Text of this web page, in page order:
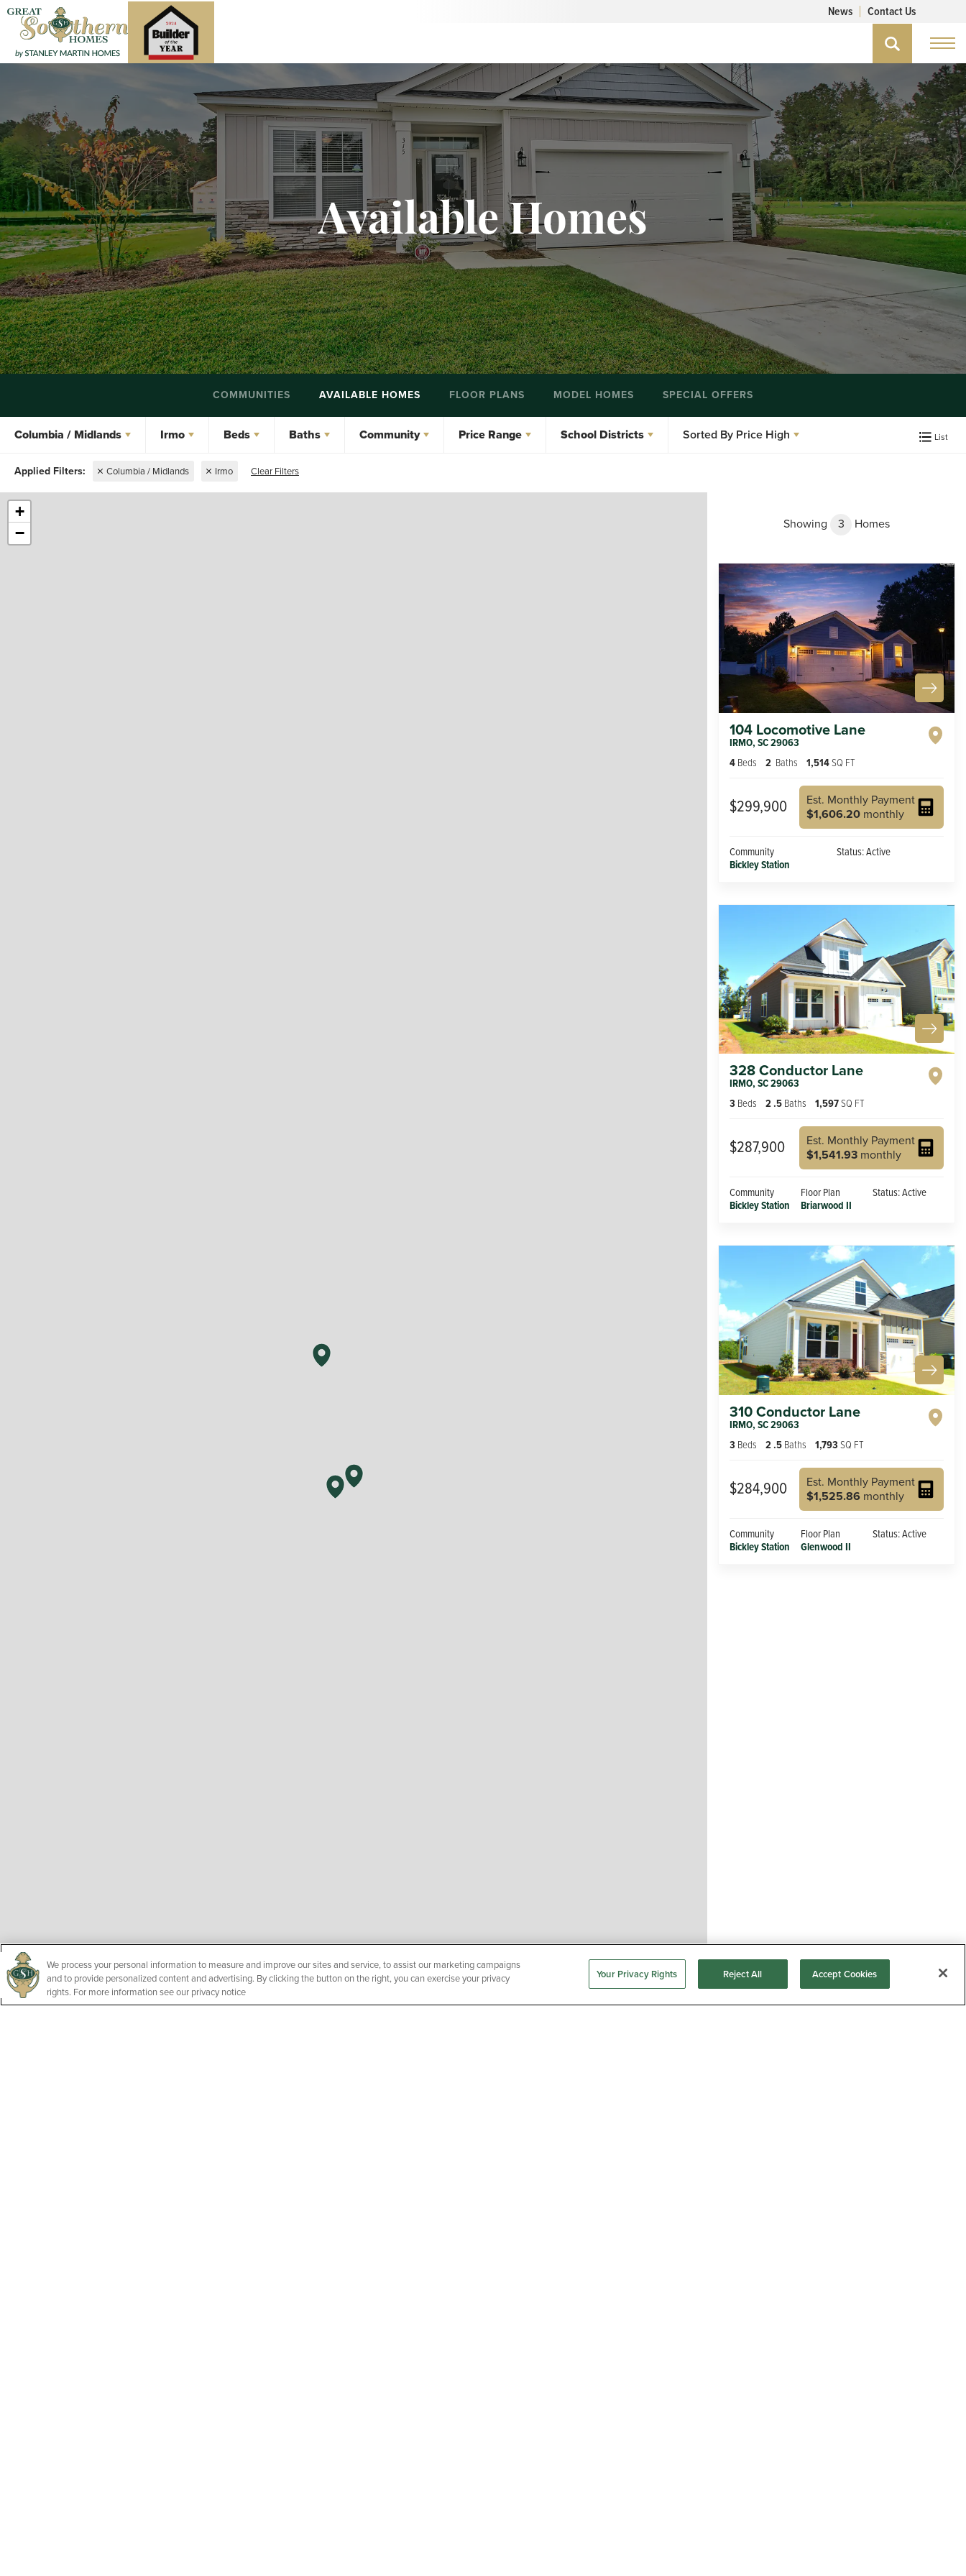
News Contact Us
Available Homes
COMMUNITIES AVAILABLE HOMES FLOOR PLANS MODEL HOMES SPECIAL OFFERS
Columbia / Midlands Irmo Beds Baths Community Price Range School Districts Sorted By Price High List
Columbia / Midlands Irmo Clear Filters
+
−
Showing 3 Homes
104 Locomotive Lane
IRMO,SC29063
4 Beds 2 Baths 1,514SQ FT
$299,900
Est. Monthly Payment
$1,606.20 monthly
Community
Bickley Station
Status:Active
328 Conductor Lane
IRMO,SC29063
3 Beds 2.5 Baths 1,597SQ FT
$287,900
Est. Monthly Payment
$1,541.93 monthly
Community
Bickley Station
Floor Plan
Briarwood II
Status:Active
310 Conductor Lane
IRMO,SC29063
3 Beds 2.5 Baths 1,793 SQ FT
$284,900
Est. Monthly Payment
$1,525.86 monthly
Community
Bickley Station
Floor Plan
Glenwood II
Status:Active
We process your personal information to measure and improve our sites and service, to assist our marketing campaigns
and to provide personalized content and advertising. By clicking the button on the right, you can exercise your privacy
rights. For more information see our privacy notice
Your Privacy Rights Reject All Accept Cookies